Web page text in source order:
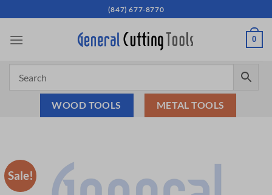
to
content
(847) 677-8770
0
WOOD TOOLS METAL TOOLS
Sale!